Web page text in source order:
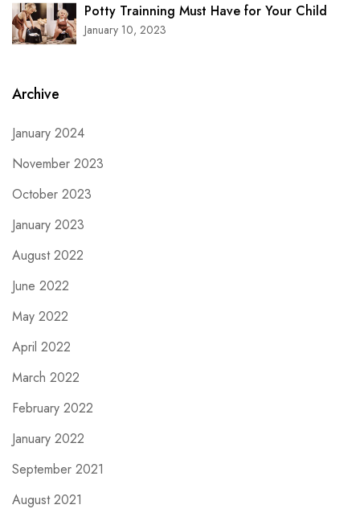
Potty Trainning Must Have for Your Child
January 10, 2023
Archive
January 2024
November 2023
October 2023
January 2023
August 2022
June 2022
May 2022
April 2022
March 2022
February 2022
January 2022
September 2021
August 2021